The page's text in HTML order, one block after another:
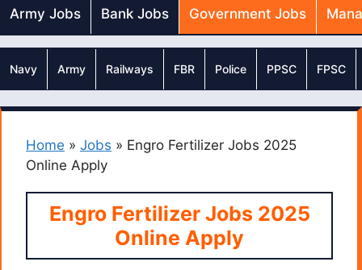
Army Jobs Bank Jobs Government Jobs
Navy Army Railways FBR Police PPSC FPSC
Home » Jobs » Engro Fertilizer Jobs 2025
Online Apply
Engro Fertilizer Jobs 2025
Online Apply